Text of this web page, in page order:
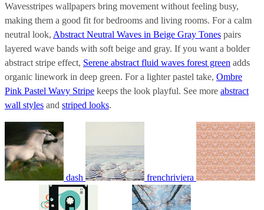
Wavesstripes wallpapers bring movement without feeling busy,
making them a good fit for bedrooms and living rooms. For a calm
neutral look, Abstract Neutral Waves in Beige Gray Tones pairs
layered wave bands with soft beige and gray. If you want a bolder
abstract stripe effect, Serene abstract fluid waves forest green adds
organic linework in deep green. For a lighter pastel take, Ombre
Pink Pastel Wavy Stripe keeps the look playful. See more abstract
wall styles and striped looks.
dash frenchriviera